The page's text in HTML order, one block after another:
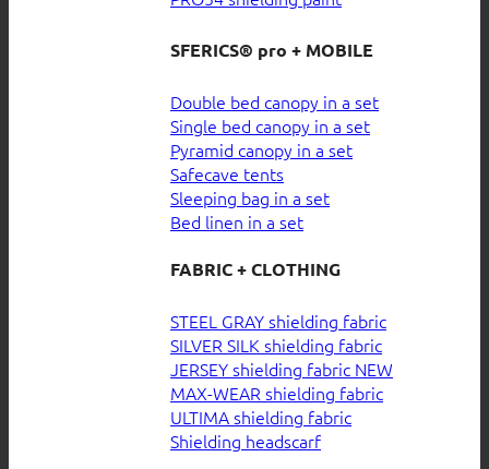
SFERICS® pro + MOBILE
Double bed canopy in a set
Single bed canopy in a set
Pyramid canopy in a set
Safecave tents
Sleeping bag in a set
Bed linen in a set
FABRIC + CLOTHING
STEEL GRAY shielding fabric
SILVER SILK shielding fabric
JERSEY shielding fabric
MAX-WEAR shielding fabric
ULTIMA shielding fabric
Shielding headscarf